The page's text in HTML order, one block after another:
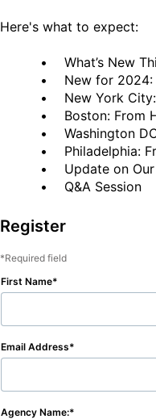
Here's what to expect:
Register
Required field
First Name
Email Address
Agency Name: